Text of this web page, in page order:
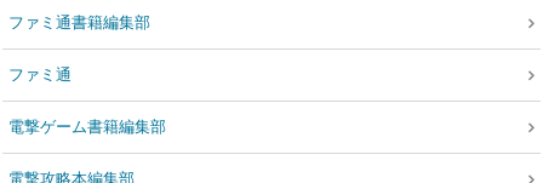
ファミ通書籍編集部
ファミ通
電撃ゲーム書籍編集部
電撃攻略本編集部